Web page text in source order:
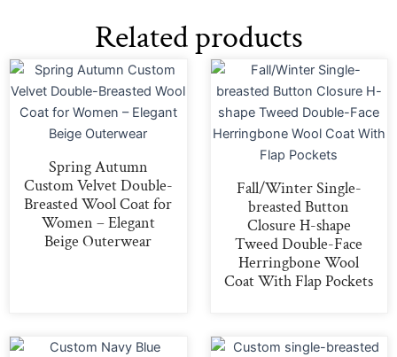
Related products
Spring Autumn
Custom Velvet Double-
Breasted Wool Coat for
Women – Elegant
Beige Outerwear
Fall/Winter Single-
breasted Button
Closure H-shape
Tweed Double-Face
Herringbone Wool
Coat With Flap Pockets